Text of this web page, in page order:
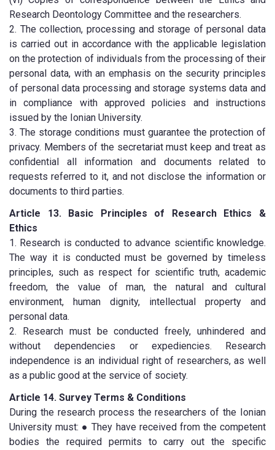
Research Deontology Committee and the researchers.
2. The collection, processing and storage of personal data
is carried out in accordance with the applicable legislation
on the protection of individuals from the processing of their
personal data, with an emphasis on the security principles
of personal data processing and storage systems data and
in compliance with approved policies and instructions
issued by the Ionian University.
3. The storage conditions must guarantee the protection of
privacy. Members of the secretariat must keep and treat as
confidential all information and documents related to
requests referred to it, and not disclose the information or
documents to third parties.
Article 13. Basic Principles of Research Ethics &
Ethics
1. Research is conducted to advance scientific knowledge.
The way it is conducted must be governed by timeless
principles, such as respect for scientific truth, academic
freedom, the value of man, the natural and cultural
environment, human dignity, intellectual property and
personal data.
2. Research must be conducted freely, unhindered and
without dependencies or expediencies. Research
independence is an individual right of researchers, as well
as a public good at the service of society.
Article 14. Survey Terms & Conditions
During the research process the researchers of the Ionian
University must: ● They have received from the competent
bodies the required permits to carry out the specific